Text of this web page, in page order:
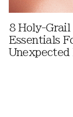
8 Holy-Grail
Essentials
Unexpected